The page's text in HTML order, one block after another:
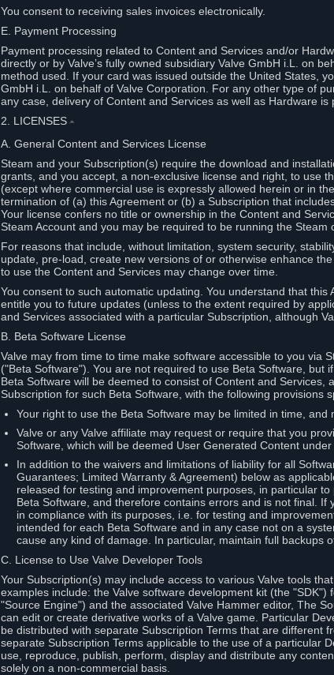
You consent to receiving sales invoices electronically.
E. Payment Processing
Payment processing related to Content and Services and/or
directly or by Valve’s fully owned subsidiary Valve GmbH i.L. on
method used. If your card was issued outside the United States,
GmbH i.L. on behalf of Valve Corporation. For any other type of
any case, delivery of Content and Services as well as Hardware is
2. LICENSES ⏶
A. General Content and Services License
Steam and your Subscription(s) require the download and
grants, and you accept, a non-exclusive license and right, to use
(except where commercial use is expressly allowed herein or in
termination of (a) this Agreement or (b) a Subscription that
Your license confers no title or ownership in the Content and
Steam Account and you may be required to be running the
For reasons that include, without limitation, system security,
update, pre-load, create new versions of or otherwise enhance
to use the Content and Services may change over time.
You consent to such automatic updating. You understand that
entitle you to future updates (unless to the extent required by
and Services associated with a particular Subscription, although
B. Beta Software License
Valve may from time to time make software accessible to you via
("Beta Software"). You are not required to use Beta Software, but
Beta Software will be deemed to consist of Content and
Subscription for such Beta Software, with the following provisions
Your right to use the Beta Software may be limited in time,
Valve or any Valve affiliate may request or require that you
Software, which will be deemed User Generated Content
In addition to the waivers and limitations of liability for all
Guarantees; Limited Warranty & Agreement) below as
released for testing and improvement purposes, in particular
Beta Software, and therefore contains errors and is not final.
in compliance with its purposes, i.e. for testing and
intended for each Beta Software and in any case not on a
cause any kind of damage. In particular, maintain full backups
C. License to Use Valve Developer Tools
Your Subscription(s) may include access to various Valve tools
examples include: the Valve software development kit (the
"Source Engine") and the associated Valve Hammer editor, The
can edit or create derivative works of a Valve game. Particular
be distributed with separate Subscription Terms that are different
separate Subscription Terms applicable to the use of a particular
use, reproduce, publish, perform, display and distribute any
solely on a non-commercial basis.